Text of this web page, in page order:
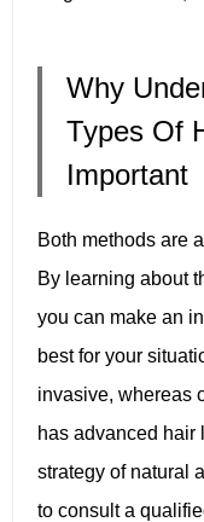
Why
Types Of
Important
Both methods are
By learning about
you can make an
best for your
invasive, whereas
has advanced hair
strategy of natural
to consult a